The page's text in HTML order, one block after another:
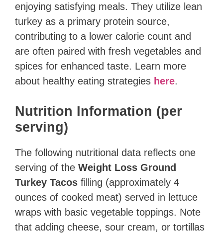
enjoying satisfying meals. They utilize lean
turkey as a primary protein source,
contributing to a lower calorie count and
are often paired with fresh vegetables and
spices for enhanced taste. Learn more
about healthy eating strategies here.
Nutrition Information (per
serving)
The following nutritional data reflects one
serving of the Weight Loss Ground
Turkey Tacos filling (approximately 4
ounces of cooked meat) served in lettuce
wraps with basic vegetable toppings. Note
that adding cheese, sour cream, or tortillas